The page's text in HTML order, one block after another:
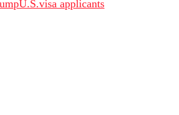
U.S.visa applicants